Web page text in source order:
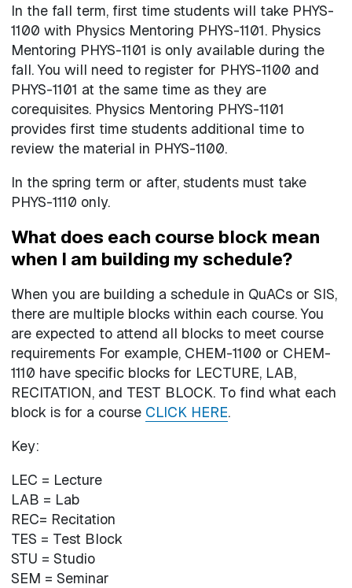
In the fall term, first time students will take PHYS-
1100 with Physics Mentoring PHYS-1101. Physics
Mentoring PHYS-1101 is only available during the
fall. You will need to register for PHYS-1100 and
PHYS-1101 at the same time as they are
corequisites. Physics Mentoring PHYS-1101
provides first time students additional time to
review the material in PHYS-1100.
In the spring term or after, students must take
PHYS-1110 only.
What does each course block mean
when I am building my schedule?
When you are building a schedule in QuACs or SIS,
there are multiple blocks within each course. You
are expected to attend all blocks to meet course
requirements For example, CHEM-1100 or CHEM-
1110 have specific blocks for LECTURE, LAB,
RECITATION, and TEST BLOCK. To find what each
block is for a course CLICK HERE.
Key:
LEC = Lecture
LAB = Lab
REC= Recitation
TES = Test Block
STU = Studio
SEM = Seminar